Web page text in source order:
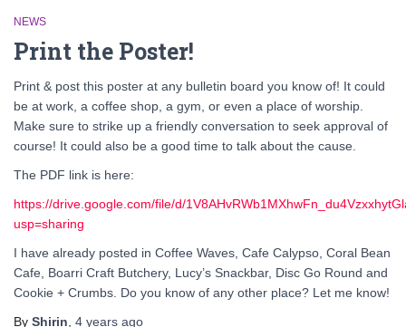
NEWS
Print the Poster!
Print & post this poster at any bulletin board you know of! It could
be at work, a coffee shop, a gym, or even a place of worship.
Make sure to strike up a friendly conversation to seek approval of
course! It could also be a good time to talk about the cause.
The PDF link is here:
https://drive.google.com/file/d/
usp=sharing
I have already posted in Coffee Waves, Cafe Calypso, Coral Bean
Cafe, Boarri Craft Butchery, Lucy’s Snackbar, Disc Go Round and
Cookie + Crumbs. Do you know of any other place? Let me know!
By Shirin 4 years ago